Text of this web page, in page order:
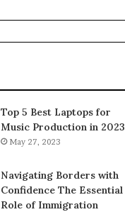
Top 5 Best Laptops for
Music Production in 2023
May 27, 2023
Navigating Borders with
Confidence The Essential
Role of Immigration